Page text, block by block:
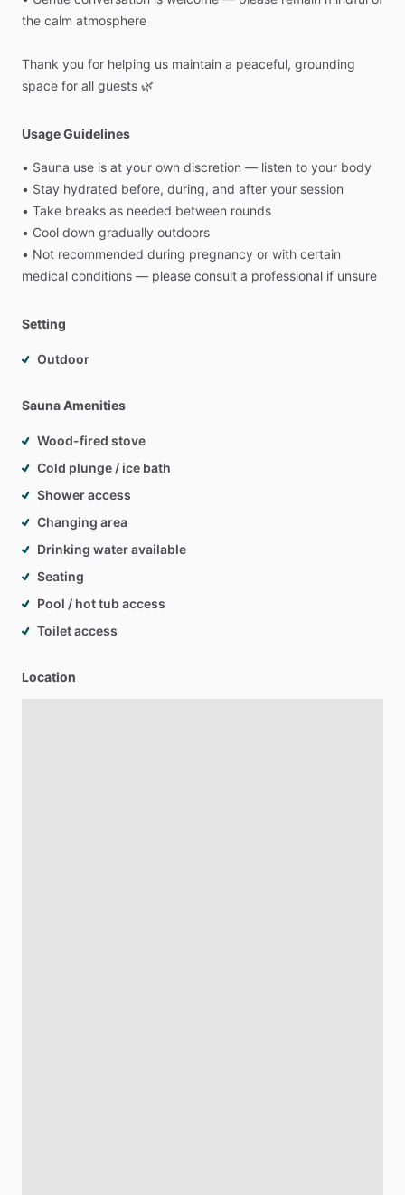
the calm atmosphere
Thank you for helping us maintain a peaceful, grounding
space for all guests 🌿
Usage Guidelines
• Sauna use is at your own discretion — listen to your body
• Stay hydrated before, during, and after your session
• Take breaks as needed between rounds
• Cool down gradually outdoors
• Not recommended during pregnancy or with certain
medical conditions — please consult a professional if unsure
Setting
Outdoor
Sauna Amenities
Wood-fired stove
Cold plunge / ice bath
Shower access
Changing area
Drinking water available
Seating
Pool / hot tub access
Toilet access
Location